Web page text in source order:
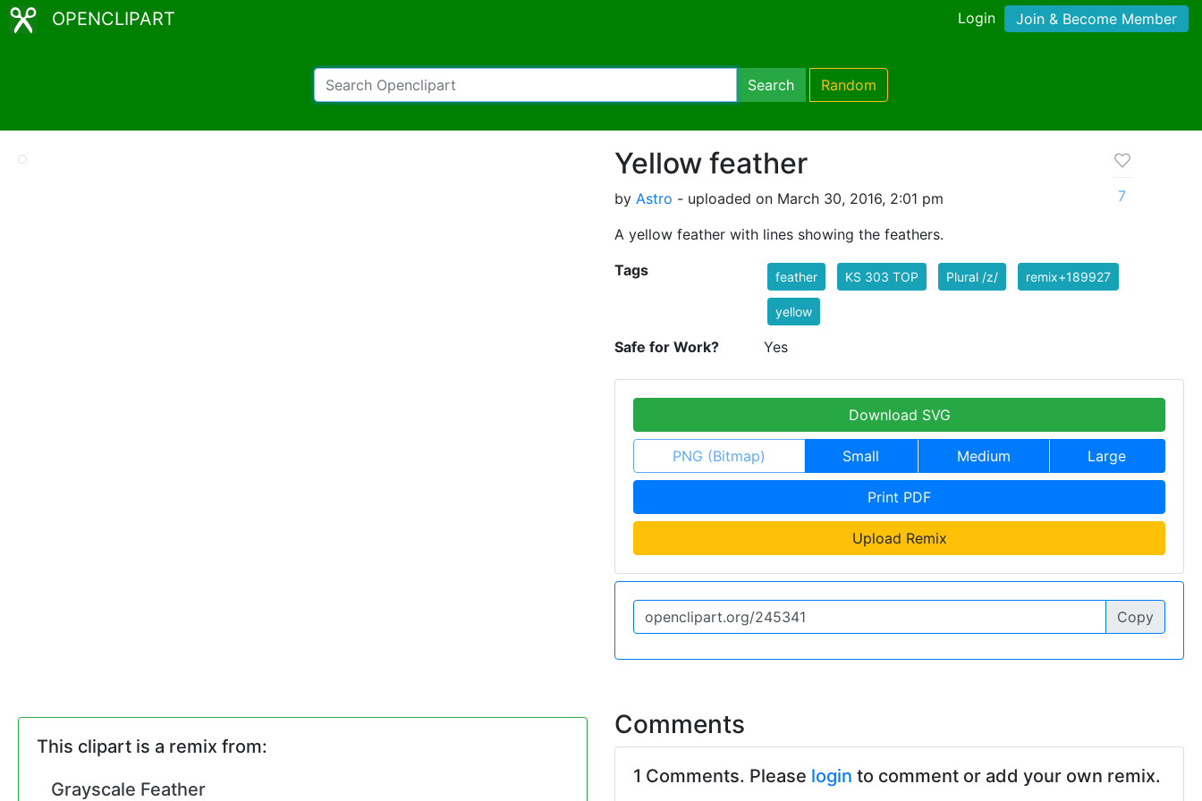
OPENCLIPART Login Join & Become Member
Search Random
Yellow feather
by Astro - uploaded on March 30, 2016, 2:01 pm
A yellow feather with lines showing the feathers.
7
Tags feather KS 303 TOP Plural /z/ remix+189927
yellow
Safe for Work? Yes
Download SVG
PNG (Bitmap) Small Medium Large
Print PDF
Upload Remix
Copy
This clipart is a remix from:
Grayscale Feather
Comments
1 Comments. Please login to comment or add your own remix.